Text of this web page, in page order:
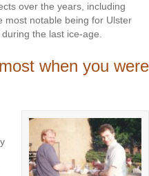
over the years, including
most notable being for Ulster
the last ice-age.
when you were